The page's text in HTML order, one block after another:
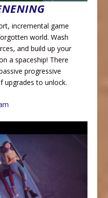
incremental game
world. Wash
and build up your
a spaceship! There
progressive
upgrades to unlock.